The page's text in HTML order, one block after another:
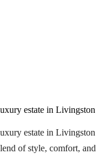
estate in Livingston
estate in
of style, comfort,